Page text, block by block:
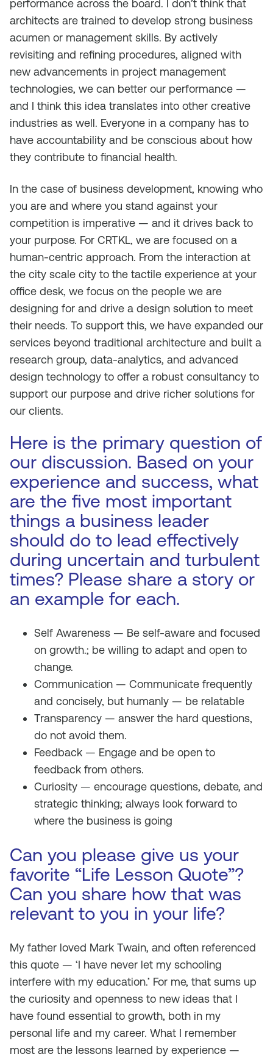
performance across the board. I don’t think that
architects are trained to develop strong business
acumen or management skills. By actively
revisiting and refining procedures, aligned with
new advancements in project management
technologies, we can better our performance —
and I think this idea translates into other creative
industries as well. Everyone in a company has to
have accountability and be conscious about how
they contribute to financial health.
In the case of business development, knowing who
you are and where you stand against your
competition is imperative — and it drives back to
your purpose. For CRTKL, we are focused on a
human-centric approach. From the interaction at
the city scale city to the tactile experience at your
office desk, we focus on the people we are
designing for and drive a design solution to meet
their needs. To support this, we have expanded our
services beyond traditional architecture and built a
research group, data-analytics, and advanced
design technology to offer a robust consultancy to
support our purpose and drive richer solutions for
our clients.
Here is the primary question of
our discussion. Based on your
experience and success, what
are the five most important
things a business leader
should do to lead effectively
during uncertain and turbulent
times? Please share a story or
an example for each.
Self Awareness — Be self-aware and focused
on growth.; be willing to adapt and open to
change.
Communication — Communicate frequently
and concisely, but humanly — be relatable
Transparency — answer the hard questions,
do not avoid them.
Feedback — Engage and be open to
feedback from others.
Curiosity — encourage questions, debate, and
strategic thinking; always look forward to
where the business is going
Can you please give us your
favorite “Life Lesson Quote”?
Can you share how that was
relevant to you in your life?
My father loved Mark Twain, and often referenced
this quote — ‘I have never let my schooling
interfere with my education.’ For me, that sums up
the curiosity and openness to new ideas that I
have found essential to growth, both in my
personal life and my career. What I remember
most are the lessons learned by experience —